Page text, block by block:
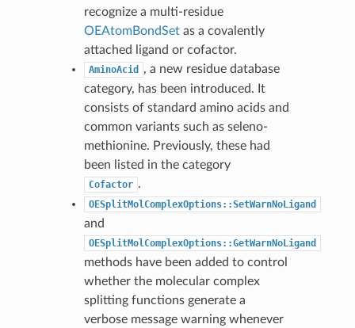
recognize a multi-residue
OEAtomBondSetas a covalently
attached ligand or cofactor.
AminoAcid
, a new residue database
category, has been introduced. It
consists of standard amino acids and
common variants such as seleno-
methionine. Previously, these had
been listed in the category
Cofactor .
OESplitMolComplexOptions::SetWarnNoLigand
and
OESplitMolComplexOptions::GetWarnNoLigand
methods have been added to control
whether the molecular complex
splitting functions generate a
verbose message warning whenever